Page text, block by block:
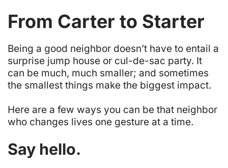
From Carter to Starter
Being a good neighbor doesn’t have to entail a
surprise jump house or cul-de-sac party. It
can be much, much smaller; and sometimes
the smallest things make the biggest impact.
Here are a few ways you can be that neighbor
who changes lives one gesture at a time.
Say hello.